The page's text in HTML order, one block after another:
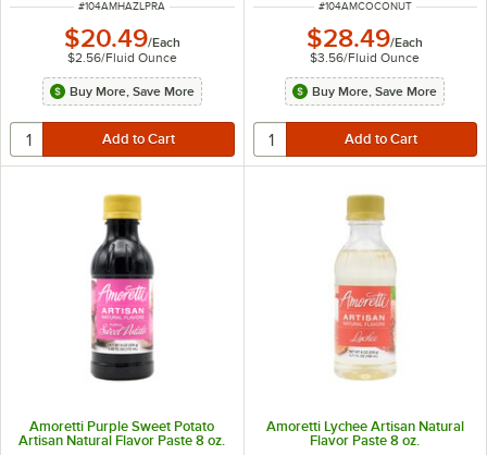
ITEM NUMBER
#104AMHAZLPRA
$20.49/Each
$2.56/Fluid Ounce
Buy More, Save More
ITEM NUMBER
#104AMCOCONUT
$28.49/Each
$3.56/Fluid Ounce
Buy More, Save More
Amoretti Purple Sweet Potato
Artisan Natural Flavor Paste 8 oz.
Amoretti Lychee Artisan Natural
Flavor Paste 8 oz.